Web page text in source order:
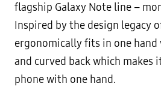
flagship Galaxy Note line –
Inspired by the design legacy
ergonomically fits in one
and curved back which makes
phone with one hand.